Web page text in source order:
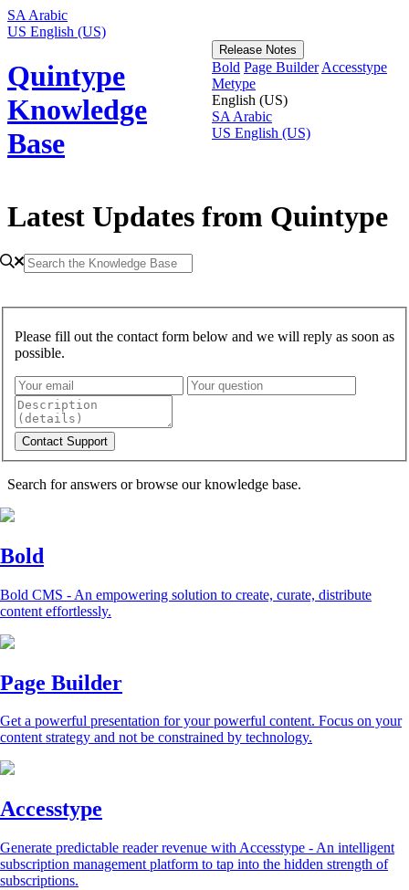
SA Arabic
US English (US)
Quintype
Knowledge
Base
Release Notes
Bold Page Builder Accesstype
Metype
English (US)
SA Arabic
US English (US)
Latest Updates from Quintype
Please fill out the contact form below and we will reply as soon as
possible.
Search for answers or browse our knowledge base.
Bold
Bold CMS - An empowering solution to create, curate, distribute
content effortlessly.
Page Builder
Get a powerful presentation for your powerful content. Focus on your
content strategy and not be constrained by technology.
Accesstype
Generate predictable reader revenue with Accesstype - An intelligent
subscription management platform to tap into the hidden strength of
subscriptions.